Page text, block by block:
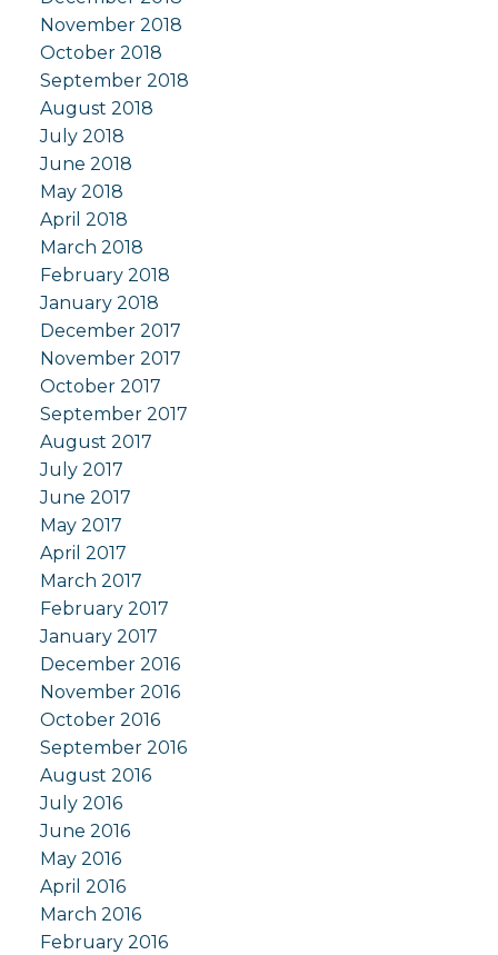
November 2018
October 2018
September 2018
August 2018
July 2018
June 2018
May 2018
April 2018
March 2018
February 2018
January 2018
December 2017
November 2017
October 2017
September 2017
August 2017
July 2017
June 2017
May 2017
April 2017
March 2017
February 2017
January 2017
December 2016
November 2016
October 2016
September 2016
August 2016
July 2016
June 2016
May 2016
April 2016
March 2016
February 2016